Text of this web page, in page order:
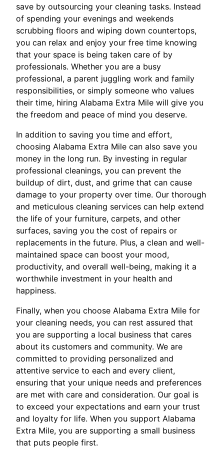
save by outsourcing your cleaning tasks. Instead
of spending your evenings and weekends
scrubbing floors and wiping down countertops,
you can relax and enjoy your free time knowing
that your space is being taken care of by
professionals. Whether you are a busy
professional, a parent juggling work and family
responsibilities, or simply someone who values
their time, hiring Alabama Extra Mile will give you
the freedom and peace of mind you deserve.
In addition to saving you time and effort,
choosing Alabama Extra Mile can also save you
money in the long run. By investing in regular
professional cleanings, you can prevent the
buildup of dirt, dust, and grime that can cause
damage to your property over time. Our thorough
and meticulous cleaning services can help extend
the life of your furniture, carpets, and other
surfaces, saving you the cost of repairs or
replacements in the future. Plus, a clean and well-
maintained space can boost your mood,
productivity, and overall well-being, making it a
worthwhile investment in your health and
happiness.
Finally, when you choose Alabama Extra Mile for
your cleaning needs, you can rest assured that
you are supporting a local business that cares
about its customers and community. We are
committed to providing personalized and
attentive service to each and every client,
ensuring that your unique needs and preferences
are met with care and consideration. Our goal is
to exceed your expectations and earn your trust
and loyalty for life. When you support Alabama
Extra Mile, you are supporting a small business
that puts people first.